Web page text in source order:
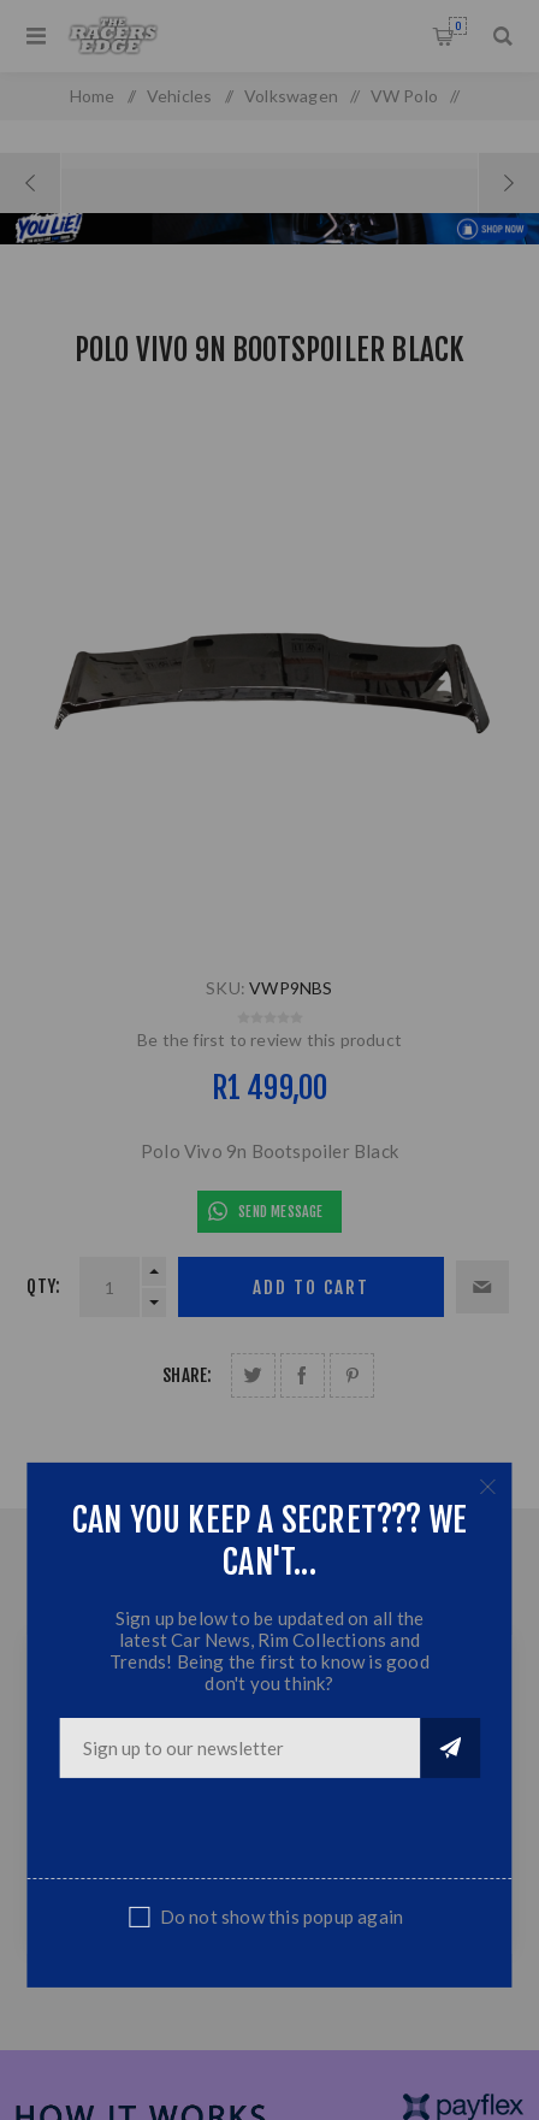
0
Home / Vehicles / Volkswagen / VW Polo /
POLO VIVO 9N BOOTSPOILER BLACK
SKU: VWP9NBS
Be the first to review this product
R1 499,00
Polo Vivo 9n Bootspoiler Black
SEND MESSAGE
QTY:
SHARE:
OVERVIEW
CONTACT US
Polo Vivo 9n Bootspoiler Black
CAN YOU KEEP A SECRET??? WE
CAN'T...
Sign up below to be updated on all the
latest Car News, Rim Collections and
Trends! Being the first to know is good
don't you think?
Do not show this popup again